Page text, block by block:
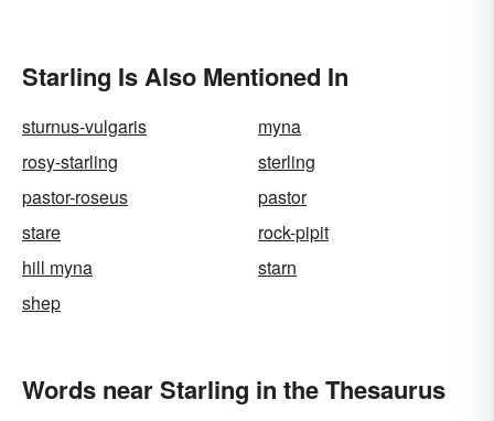
Starling Is Also Mentioned In
sturnus-vulgaris
myna
rosy-starling
sterling
pastor-roseus
pastor
stare
rock-pipit
hill myna
starn
shep
Words near Starling in the Thesaurus